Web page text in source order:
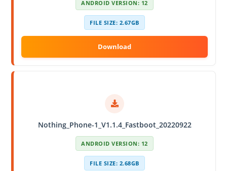
ANDROID VERSION: 12
FILE SIZE: 2.67GB
Nothing_Phone-1_V1.1.4_Fastboot_20220922
ANDROID VERSION: 12
FILE SIZE: 2.68GB